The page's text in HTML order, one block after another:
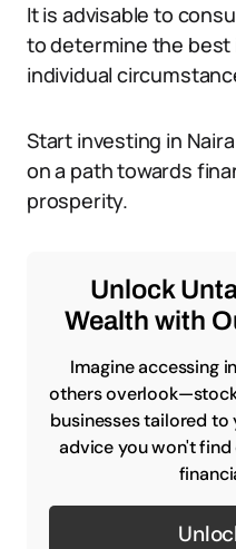
It is advisable to
to determine the
individual
Start investing in
on a path towards
prosperity.
Unlock
Wealth with
Imagine accessing
others
businesses tailored to
advice you won't find